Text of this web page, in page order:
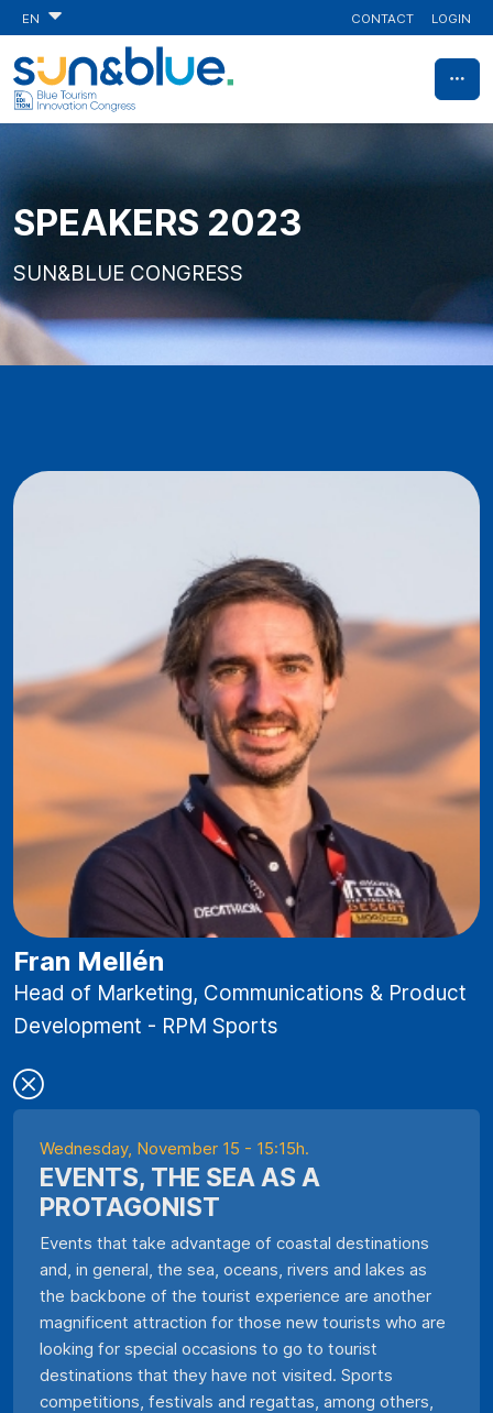
EN CONTACT LOGIN
SPEAKERS 2023
SUN&BLUE CONGRESS
Fran Mellén
Head of Marketing, Communications & Product
Development - RPM Sports
Wednesday, November 15 - 15:15h.
EVENTS, THE SEA AS A
PROTAGONIST
Events that take advantage of coastal destinations
and, in general, the sea, oceans, rivers and lakes as
the backbone of the tourist experience are another
magnificent attraction for those new tourists who are
looking for special occasions to go to tourist
destinations that they have not visited. Sports
competitions, festivals and regattas, among others,